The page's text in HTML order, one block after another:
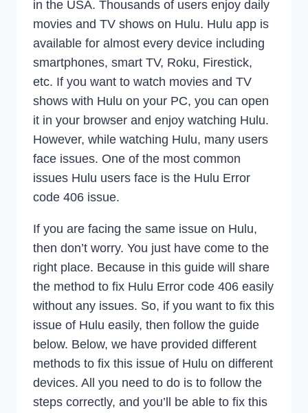
in the USA. Thousands of users enjoy daily
movies and TV shows on Hulu. Hulu app is
available for almost every device including
smartphones, smart TV, Roku, Firestick,
etc. If you want to watch movies and TV
shows with Hulu on your PC, you can open
it in your browser and enjoy watching Hulu.
However, while watching Hulu, many users
face issues. One of the most common
issues Hulu users face is the Hulu Error
code 406 issue.
If you are facing the same issue on Hulu,
then don’t worry. You just have come to the
right place. Because in this guide will share
the method to fix Hulu Error code 406 easily
without any issues. So, if you want to fix this
issue of Hulu easily, then follow the guide
below. Below, we have provided different
methods to fix this issue of Hulu on different
devices. All you need to do is to follow the
steps correctly, and you’ll be able to fix this